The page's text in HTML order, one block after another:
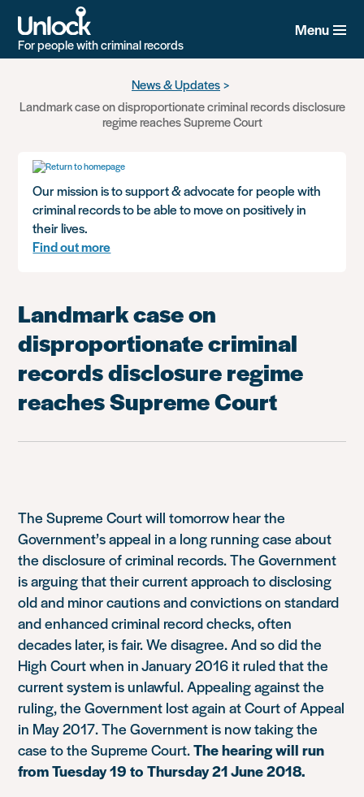
main
For people with criminal records
Menu
News & Updates
Landmark case on disproportionate criminal records disclosure
regime reaches Supreme Court
Our mission is to support & advocate for people with
criminal records to be able to move on positively in
their lives.
Find out more
Landmark case on
disproportionate criminal
records disclosure regime
reaches Supreme Court
The Supreme Court will tomorrow hear the
Government’s appeal in a long running case about
the disclosure of criminal records. The Government
is arguing that their current approach to disclosing
old and minor cautions and convictions on standard
and enhanced criminal record checks, often
decades later, is fair. We disagree. And so did the
High Court when in January 2016 it ruled that the
current system is unlawful. Appealing against the
ruling, the Government lost again at Court of Appeal
in May 2017. The Government is now taking the
case to the Supreme Court.The hearing will run
from Tuesday 19 to Thursday 21 June 2018.